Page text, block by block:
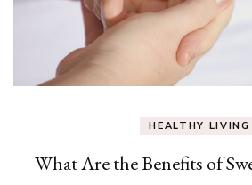
HEALTHY LIVING
What Are the Benefits of